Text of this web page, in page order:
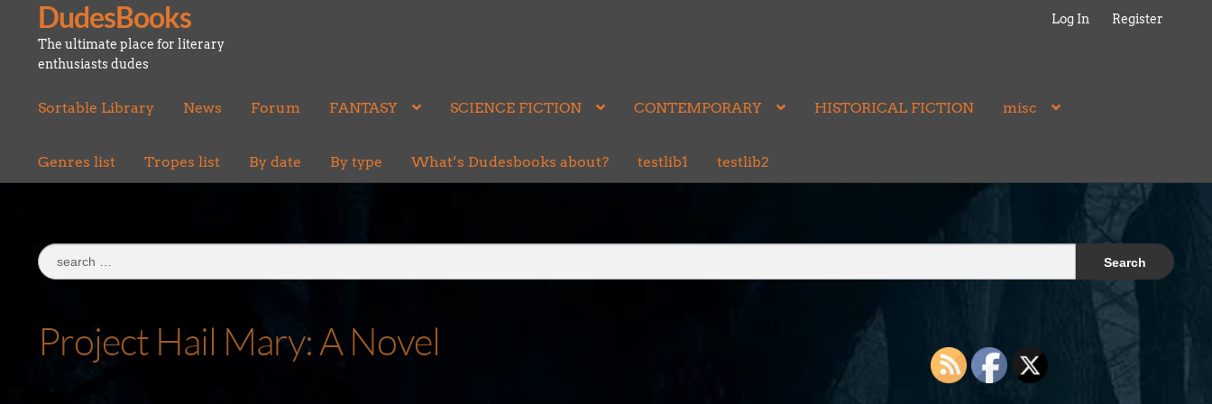
Skip
to
navigation
Skip
to
content
DudesBooks
The ultimate place for literary
enthusiasts dudes
Log In Register
Sortable Library News Forum FANTASY SCIENCE FICTION CONTEMPORARY HISTORICAL FICTION misc
Genres list Tropes list By date By type What’s Dudesbooks about? testlib1 testlib2
Search
for:
Project Hail Mary: A Novel